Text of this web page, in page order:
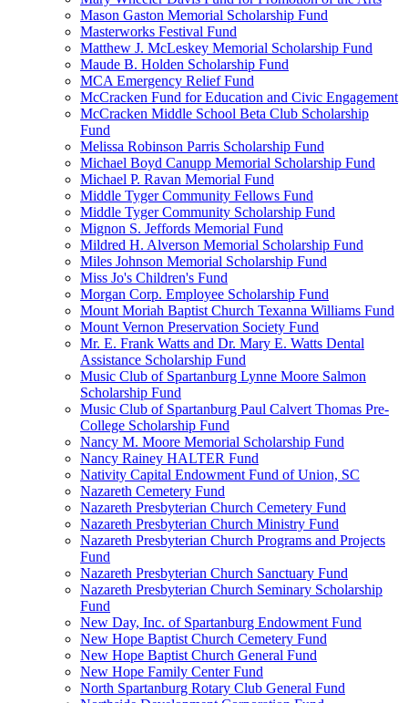
Mason Gaston Memorial Scholarship Fund
Masterworks Festival Fund
Matthew J. McLeskey Memorial Scholarship Fund
Maude B. Holden Scholarship Fund
MCA Emergency Relief Fund
McCracken Fund for Education and Civic Engagement
McCracken Middle School Beta Club Scholarship
Fund
Melissa Robinson Parris Scholarship Fund
Michael Boyd Canupp Memorial Scholarship Fund
Michael P. Ravan Memorial Fund
Middle Tyger Community Fellows Fund
Middle Tyger Community Scholarship Fund
Mignon S. Jeffords Memorial Fund
Mildred H. Alverson Memorial Scholarship Fund
Miles Johnson Memorial Scholarship Fund
Miss Jo's Children's Fund
Morgan Corp. Employee Scholarship Fund
Mount Moriah Baptist Church Texanna Williams Fund
Mount Vernon Preservation Society Fund
Mr. E. Frank Watts and Dr. Mary E. Watts Dental
Assistance Scholarship Fund
Music Club of Spartanburg Lynne Moore Salmon
Scholarship Fund
Music Club of Spartanburg Paul Calvert Thomas Pre-
College Scholarship Fund
Nancy M. Moore Memorial Scholarship Fund
Nancy Rainey HALTER Fund
Nativity Capital Endowment Fund of Union, SC
Nazareth Cemetery Fund
Nazareth Presbyterian Church Cemetery Fund
Nazareth Presbyterian Church Ministry Fund
Nazareth Presbyterian Church Programs and Projects
Fund
Nazareth Presbyterian Church Sanctuary Fund
Nazareth Presbyterian Church Seminary Scholarship
Fund
New Day, Inc. of Spartanburg Endowment Fund
New Hope Baptist Church Cemetery Fund
New Hope Baptist Church General Fund
New Hope Family Center Fund
North Spartanburg Rotary Club General Fund